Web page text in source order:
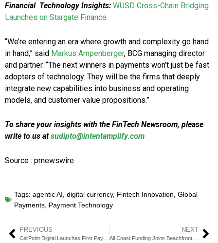
Financial Technology Insights: WUSD Cross-Chain Bridging
Launches on Stargate Finance
“We’re entering an era where growth and complexity go hand
in hand,” said Markus Ampenberger, BCG managing director
and partner. “The next winners in payments won’t just be fast
adopters of technology. They will be the firms that deeply
integrate new capabilities into business and operating
models, and customer value propositions.”
To share your insights with the FinTech Newsroom, please
write to us atsudipto@intentamplify.com
Source : prnewswire
Tags: agentic AI, digital currency, Fintech Innovation, Global
Payments, Payment Technology
PREVIOUS NEXT
All Coast Funding Joins Beachfront Credit to Expand Lending